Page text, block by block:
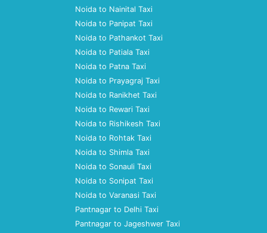
Noida to Nainital Taxi
Noida to Panipat Taxi
Noida to Pathankot Taxi
Noida to Patiala Taxi
Noida to Patna Taxi
Noida to Prayagraj Taxi
Noida to Ranikhet Taxi
Noida to Rewari Taxi
Noida to Rishikesh Taxi
Noida to Rohtak Taxi
Noida to Shimla Taxi
Noida to Sonauli Taxi
Noida to Sonipat Taxi
Noida to Varanasi Taxi
Pantnagar to Delhi Taxi
Pantnagar to Jageshwer Taxi